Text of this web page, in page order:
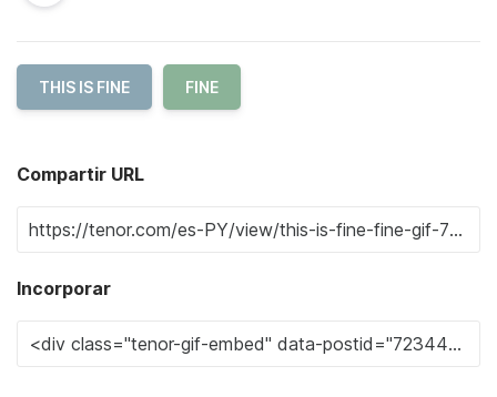
THIS IS FINE FINE
Compartir URL
Incorporar